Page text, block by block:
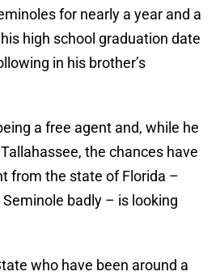
for nearly a year and a
high school graduation date
in his brother’s
a free agent and, while he
the chances have
from the state of Florida –
badly – is looking
who have been around a